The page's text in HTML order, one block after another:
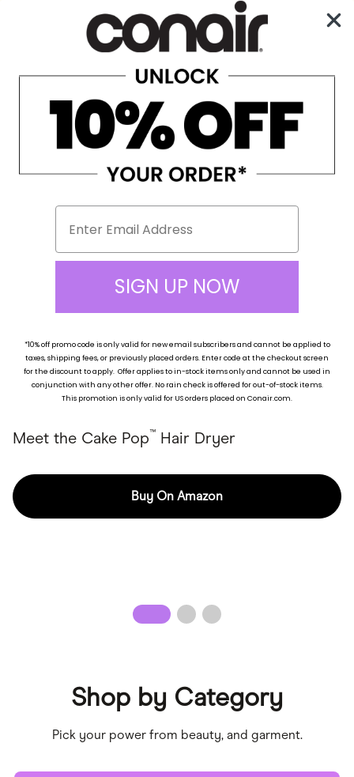
Enjoy Free Shipping on All Orders Over $100!
Pick your pop of color.
Meet the Cake Pop™ Hair Dryer
Buy On Amazon
Shop by Category
Pick your power from beauty, and garment.
SIGN UP NOW
*10% off promo code is only valid for new email subscribers and cannot be applied to
taxes, shipping fees, or previously placed orders. Enter code at the checkout screen
for the discount to apply. Offer applies to in-stock items only and cannot be used in
conjunction with any other offer. No rain check is offered for out-of-stock items.
This promotion is only valid for US orders placed on Conair.com.